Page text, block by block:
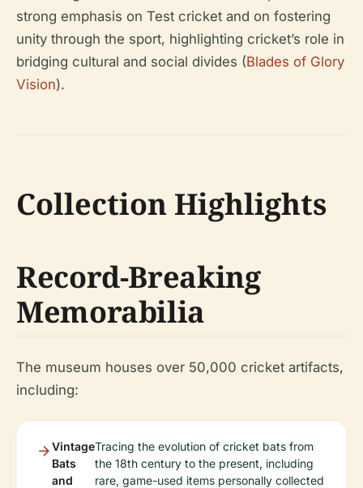
strong emphasis on Test cricket and on fostering
unity through the sport, highlighting cricket’s role in
bridging cultural and social divides (Blades of Glory
Vision).
Collection Highlights
Record-Breaking
Memorabilia
The museum houses over 50,000 cricket artifacts,
including:
Vintage
Bats
and
Tracing the evolution of cricket bats from
the 18th century to the present, including
rare, game-used items personally collected